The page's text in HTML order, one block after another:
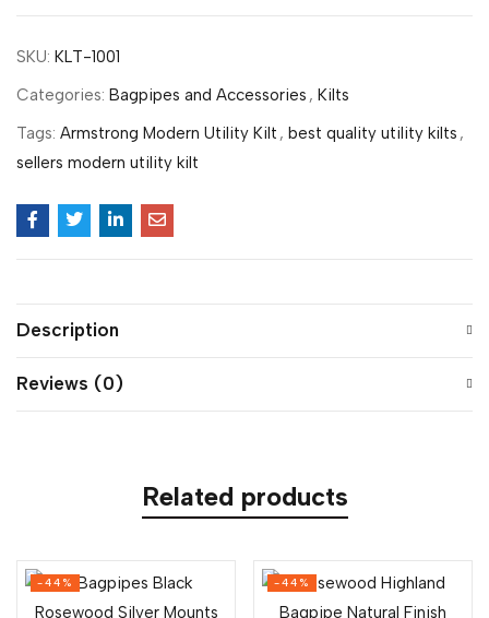
SKU: KLT-1001
Categories: Bagpipes and Accessories , Kilts
Tags: Armstrong Modern Utility Kilt , best quality utility kilts ,
sellers modern utility kilt
Description
Reviews (0)
Related products
-44% -44%